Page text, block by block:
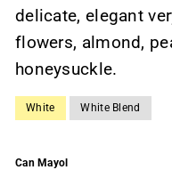
delicate, elegant
flowers, almond,
honeysuckle.
White White Blend
Can Mayol